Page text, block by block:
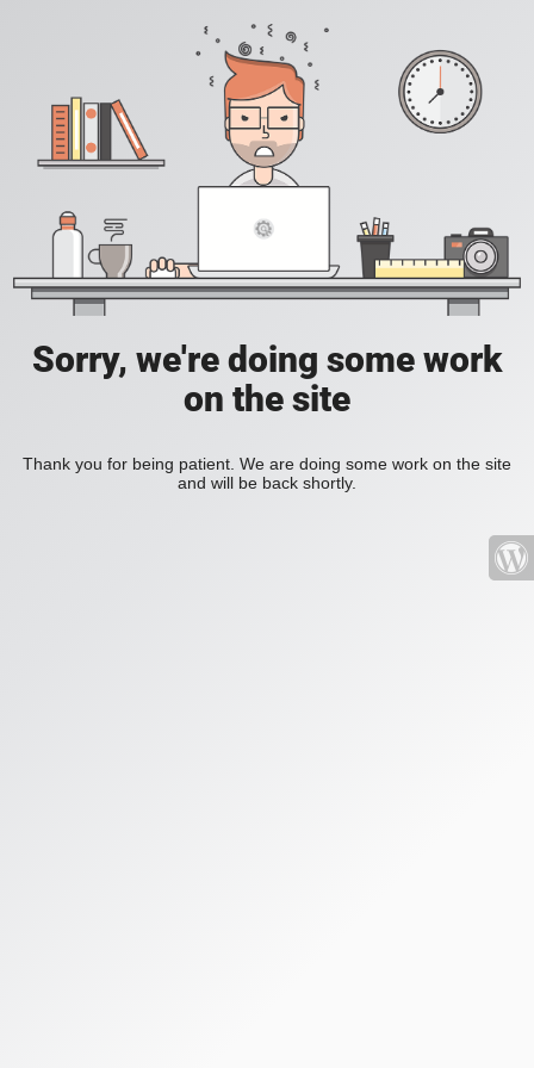
Sorry, we're doing some work
on the site
Thank you for being patient. We are doing some work on the site
and will be back shortly.